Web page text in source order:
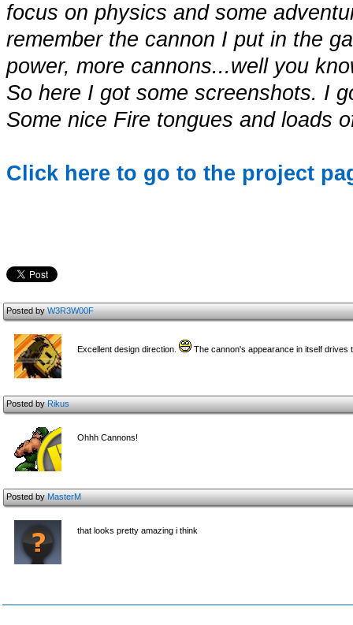
focus on physics and some
remember the cannon I put in the
power, more cannons...well you
So here I got some screenshots. I
Some nice Fire tongues and loads
Click here to go to the project
Posted byW3R3W00F
Excellent design direction. The cannon's appearance in itself drives
Posted byRikus
Ohhh Cannons!
Posted byMasterM
that looks pretty amazing i think